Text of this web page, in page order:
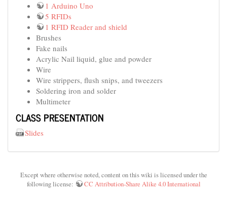
1 Arduino Uno
5 RFIDs
1 RFID Reader and shield
Brushes
Fake nails
Acrylic Nail liquid, glue and powder
Wire
Wire strippers, flush snips, and tweezers
Soldering iron and solder
Multimeter
CLASS PRESENTATION
Slides
Except where otherwise noted, content on this wiki is licensed under the
following license:
CC Attribution-Share Alike 4.0 International